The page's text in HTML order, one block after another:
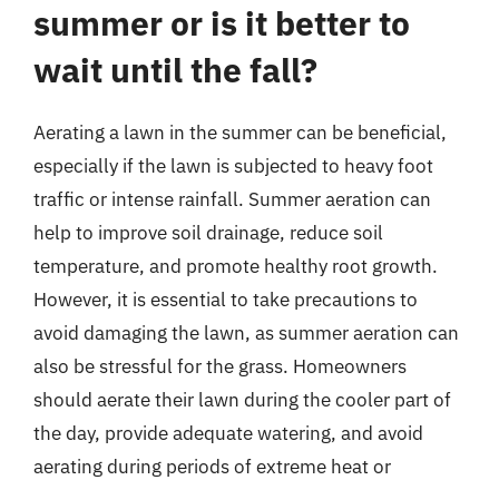
summer or is it better to
wait until the fall?
Aerating a lawn in the summer can be beneficial,
especially if the lawn is subjected to heavy foot
traffic or intense rainfall. Summer aeration can
help to improve soil drainage, reduce soil
temperature, and promote healthy root growth.
However, it is essential to take precautions to
avoid damaging the lawn, as summer aeration can
also be stressful for the grass. Homeowners
should aerate their lawn during the cooler part of
the day, provide adequate watering, and avoid
aerating during periods of extreme heat or